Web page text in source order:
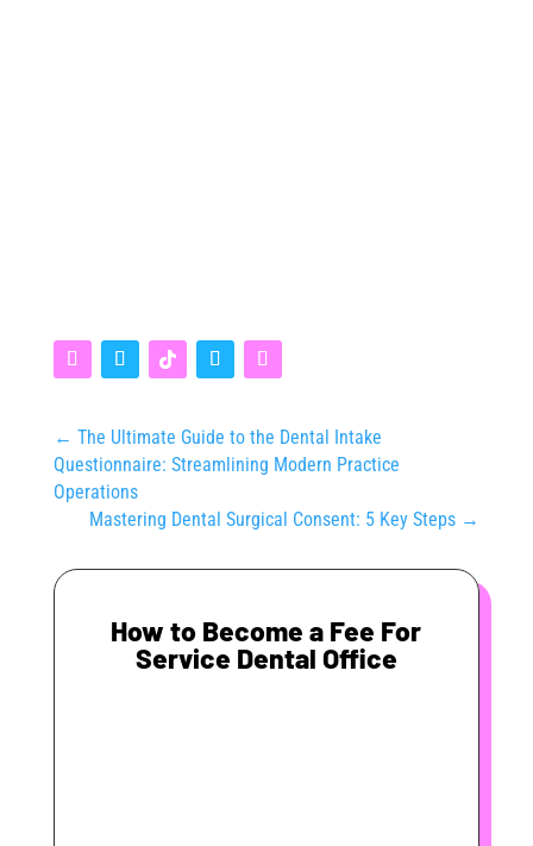
← The Ultimate Guide to the Dental Intake
Questionnaire: Streamlining Modern Practice
Operations
Mastering Dental Surgical Consent: 5 Key Steps →
How to Become a Fee For
Service Dental Office